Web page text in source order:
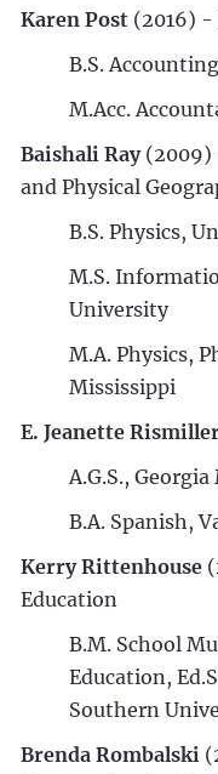
Karen Post (2016)
B.S.
M.Acc.
Baishali Ray(2009)
and Physical
B.S. Physics,
M.S.
University
M.A. Physics,
Mississippi
E. Jeanette
A.G.S.,
B.A. Spanish,
Kerry Rittenhouse
Education
B.M. School
Education,
Southern
Brenda Rombalski